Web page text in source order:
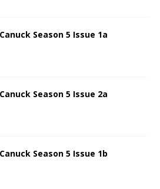
Season 5 Issue 1a
Season 5 Issue 2a
Season 5 Issue 1b